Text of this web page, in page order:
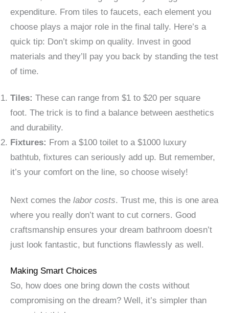
expenditure. From tiles to faucets, each element you
choose plays a major role in the final tally. Here’s a
quick tip: Don’t skimp on quality. Invest in good
materials and they’ll pay you back by standing the test
of time.
Tiles: These can range from $1 to $20 per square
foot. The trick is to find a balance between aesthetics
and durability.
Fixtures: From a $100 toilet to a $1000 luxury
bathtub, fixtures can seriously add up. But remember,
it’s your comfort on the line, so choose wisely!
Next comes the labor costs. Trust me, this is one area
where you really don’t want to cut corners. Good
craftsmanship ensures your dream bathroom doesn’t
just look fantastic, but functions flawlessly as well.
Making Smart Choices
So, how does one bring down the costs without
compromising on the dream? Well, it’s simpler than